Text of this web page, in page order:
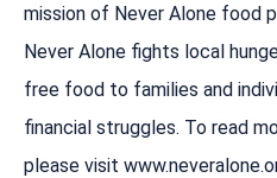
mission of Never Alone food
Never Alone fights local
free food to families and
financial struggles. To read
please visit